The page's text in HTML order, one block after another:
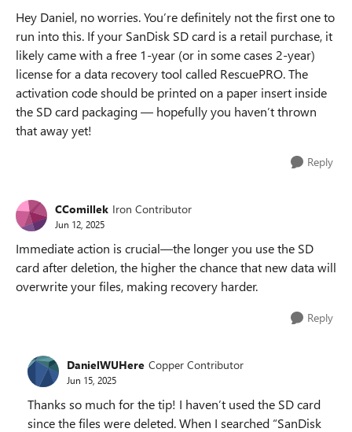
Hey Daniel, no worries. You’re definitely not the first one to
run into this. If your SanDisk SD card is a retail purchase, it
likely came with a free 1-year (or in some cases 2-year)
license for a data recovery tool called RescuePRO. The
activation code should be printed on a paper insert inside
the SD card packaging — hopefully you haven’t thrown
that away yet!
Reply
CComillek Iron Contributor
Jun 12, 2025
Immediate action is crucial—the longer you use the SD
card after deletion, the higher the chance that new data will
overwrite your files, making recovery harder.
Reply
DanielWUHere Copper Contributor
Jun 15, 2025
Thanks so much for the tip! I haven’t used the SD card
since the files were deleted. When I searched “SanDisk